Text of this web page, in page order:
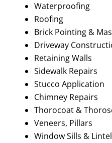
Waterproofing
Roofing
Brick Pointing &
Driveway
Retaining Walls
Sidewalk Repairs
Stucco Application
Chimney Repairs
Thorocoat &
Veneers, Pillars
Window Sills &